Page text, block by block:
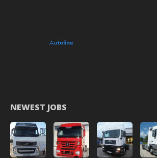
NEWEST JOBS